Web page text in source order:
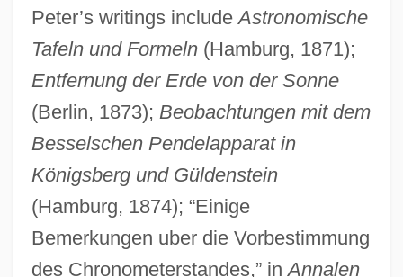
Peter’s writings includeAstronomische
Tafeln und Formeln(Hamburg, 1871);
Entfernung der Erde von der Sonne
(Berlin, 1873); Beobachtungen mit dem
Besselschen Pendelapparat in
Königsberg und Güldenstein
(Hamburg, 1874); “Einige
Bemerkungen uber die Vorbestimmung
des Chronometerstandes,” inAnnalen